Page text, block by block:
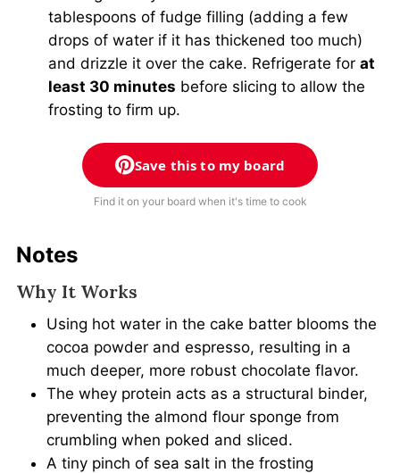
tablespoons of fudge filling (adding a few
drops of water if it has thickened too much)
and drizzle it over the cake. Refrigerate for at
least 30 minutes before slicing to allow the
frosting to firm up.
Save this to my board
Find it on your board when it's time to cook
Notes
Why It Works
Using hot water in the cake batter blooms the
cocoa powder and espresso, resulting in a
much deeper, more robust chocolate flavor.
The whey protein acts as a structural binder,
preventing the almond flour sponge from
crumbling when poked and sliced.
A tiny pinch of sea salt in the frosting